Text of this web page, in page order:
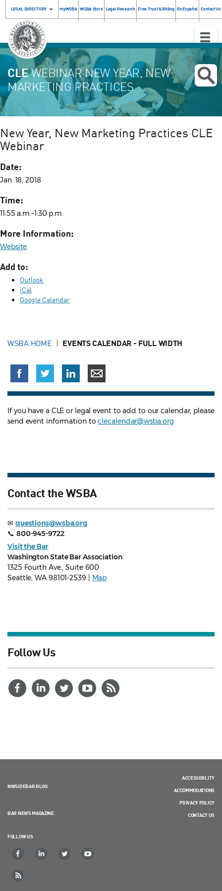
LEGAL DIRECTORY myWSBA WSBA Store Legal Research Free Trust & Billing En Español Contact Us
Toggle
CLEWEBINAR NEW YEAR, NEW
MARKETING PRACTICES
New Year, New Marketing Practices CLE
Webinar
Date:
Jan. 18, 2018
Time:
11:55 a.m.–1:30 p.m.
More Information:
Website
Add to:
Outlook
iCal
Google Calendar
WSBA HOME EVENTS CALENDAR - FULL WIDTH
If you have a CLE or legal event to add to our calendar, please
send event information toclecalendar@wsba.org
Contact the WSBA
✉ questions@wsba.org
📞 800-945-9722
Visit the Bar
Washington State Bar Association
1325 Fourth Ave., Suite 600
Seattle, WA 98101-2539 |
Map
Follow Us
NWSIDEBAR BLOG
BAR NEWS MAGAZINE
FOLLOW US
ACCESSIBILITY
ACCOMMODATIONS
PRIVACY POLICY
CONTACT US